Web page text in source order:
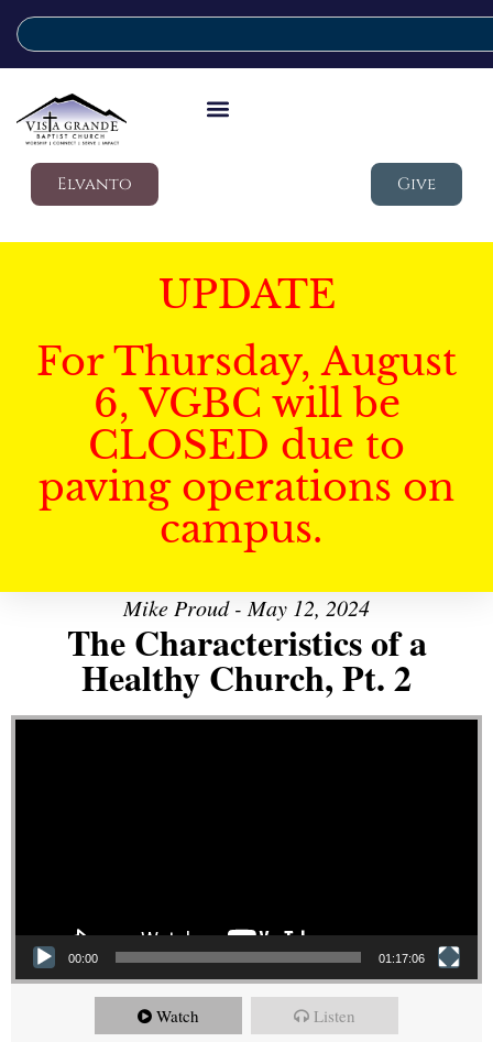
Elvanto Give
UPDATE
For Thursday, August
6, VGBC will be
CLOSED due to
paving operations on
campus.
Mike Proud - May 12, 2024
The Characteristics of a
Healthy Church, Pt. 2
Video Player
00:00 01:17:06
Watch Listen